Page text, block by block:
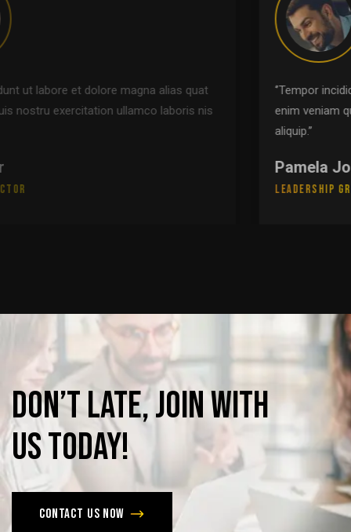
‘’Tempor incididunt ut labore et dolore magna alias quat
enim veniam quis nostru exercitation ullamco laboris nis
Don’tlate,joinwith
ustoday!
Contact us now